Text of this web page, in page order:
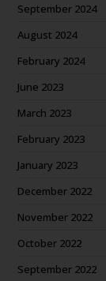
September 2024
August 2024
February 2024
June 2023
March 2023
February 2023
January 2023
December 2022
November 2022
October 2022
September 2022